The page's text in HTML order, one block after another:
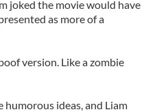
joked the movie would have
as more of a
version. Like a zombie
humorous ideas, and Liam